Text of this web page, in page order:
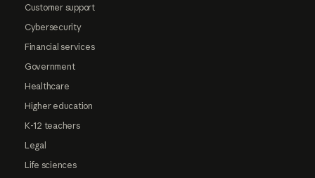
Customer support
Cybersecurity
Financial services
Government
Healthcare
Higher education
K-12 teachers
Legal
Life sciences